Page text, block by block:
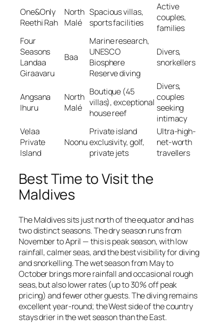
One&Only
Reethi Rah
North
Malé
Spacious villas,
sports facilities
Active
couples,
families
Four
Seasons
Landaa
Giraavaru
Baa
Marine research,
UNESCO
Biosphere
Reserve diving
Divers,
snorkellers
Angsana
Ihuru
North
Malé
Boutique (45
villas), exceptional
house reef
Divers,
couples
seeking
intimacy
Velaa
Private
Island
Noonu
Private island
exclusivity, golf,
private jets
Ultra-high-
net-worth
travellers
Best Time to Visit the
Maldives
The Maldives sits just north of the equator and has
two distinct seasons. The dry season runs from
November to April — this is peak season, with low
rainfall, calmer seas, and the best visibility for diving
and snorkelling. The wet season from May to
October brings more rainfall and occasional rough
seas, but also lower rates (up to 30% off peak
pricing) and fewer other guests. The diving remains
excellent year-round; the West side of the country
stays drier in the wet season than the East.